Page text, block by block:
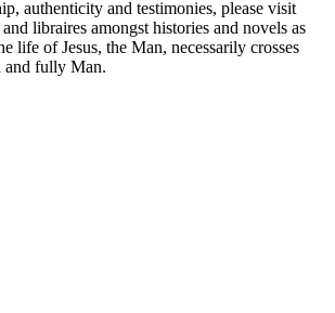
authenticity and testimonies, please visit
libraires amongst histories and novels as
life of Jesus, the Man, necessarily crosses
and fully Man.